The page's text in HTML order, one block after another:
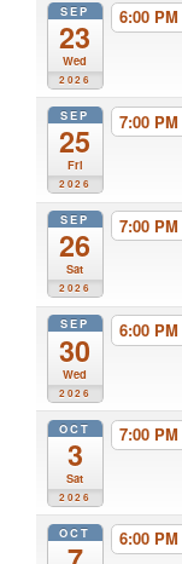
SEP
23
Wed
2026
6:00 PM
SEP
25
Fri
2026
7:00 PM
SEP
26
Sat
2026
7:00 PM
SEP
30
Wed
2026
6:00 PM
OCT
3
Sat
2026
7:00 PM
OCT 6:00 PM